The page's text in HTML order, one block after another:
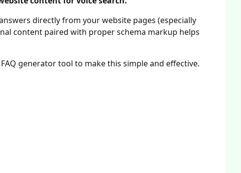
directly from your website pages (especially
content paired with proper schema markup helps
FAQ generator tool to make this simple and effective.